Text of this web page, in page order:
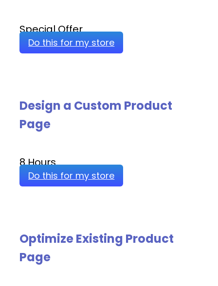
Special Offer
Do this for my store
Design a Custom Product
Page
8 Hours
Do this for my store
Optimize Existing Product
Page